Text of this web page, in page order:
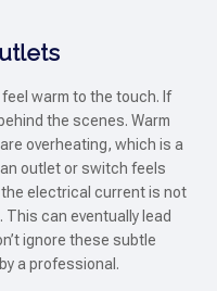
warm to the touch. If
the scenes. Warm
overheating, which is a
outlet or switch feels
the electrical current is not
can eventually lead
ignore these subtle
a professional.